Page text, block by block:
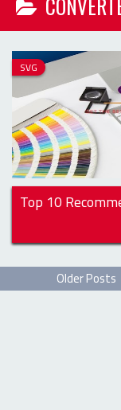
SVG
Top 10
Older Posts